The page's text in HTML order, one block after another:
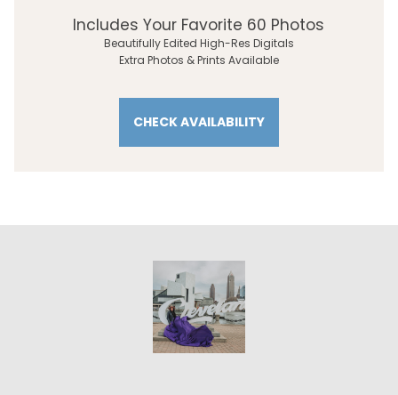
Includes Your Favorite 60 Photos
Beautifully Edited High-Res Digitals
Extra Photos & Prints Available
CHECK AVAILABILITY